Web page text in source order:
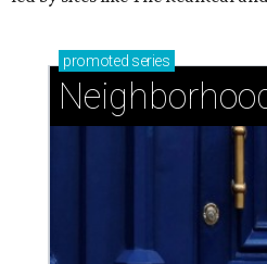
promoted series